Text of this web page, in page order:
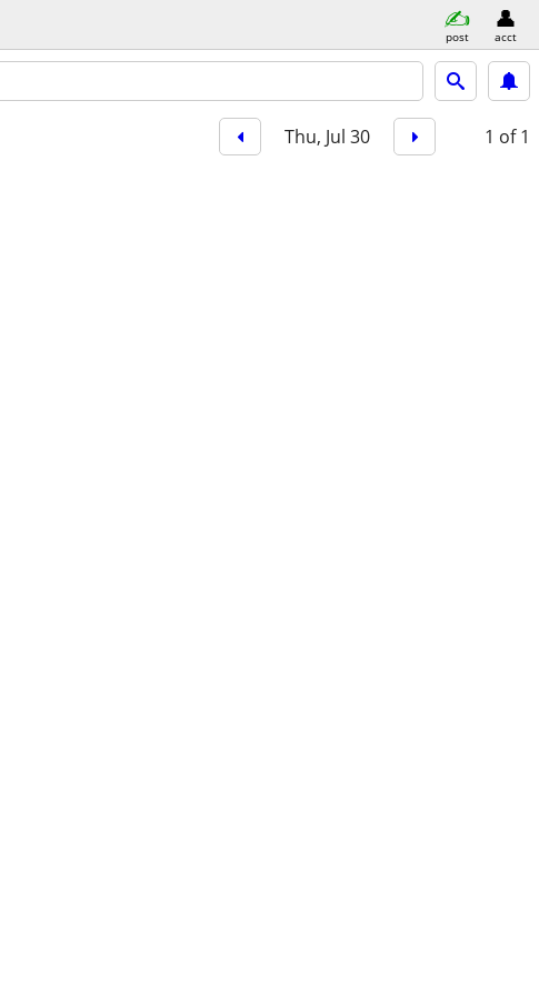
post acct
Thu, Jul 30 1 of 1